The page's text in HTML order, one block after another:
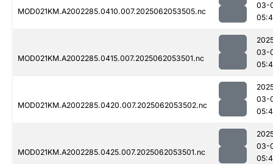
MOD021KM.A2002285.0410.007.2025062053505.nc
03-
MOD021KM.A2002285.0415.007.2025062053501.nc
03-
MOD021KM.A2002285.0420.007.2025062053502.nc
03-
MOD021KM.A2002285.0425.007.2025062053501.nc
03-